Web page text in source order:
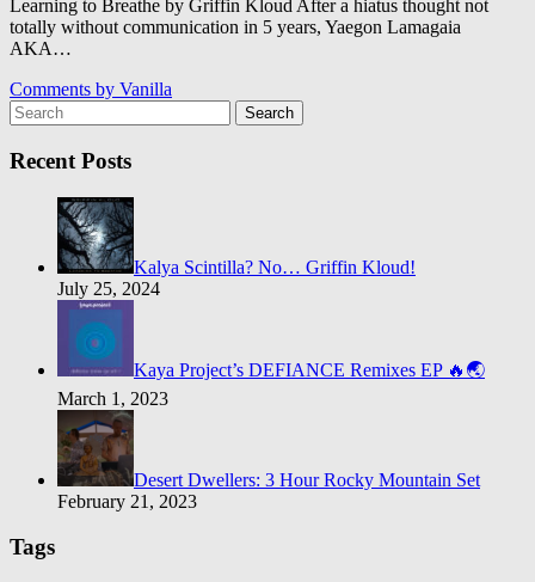
Learning to Breathe by Griffin Kloud After a hiatus thought not
totally without communication in 5 years, Yaegon Lamagaia
AKA…
Comments by Vanilla
Search
Recent Posts
Kalya Scintilla? No… Griffin Kloud!
July 25, 2024
Kaya Project’s DEFIANCE Remixes EP 🔥🌏
March 1, 2023
Desert Dwellers: 3 Hour Rocky Mountain Set
February 21, 2023
Tags